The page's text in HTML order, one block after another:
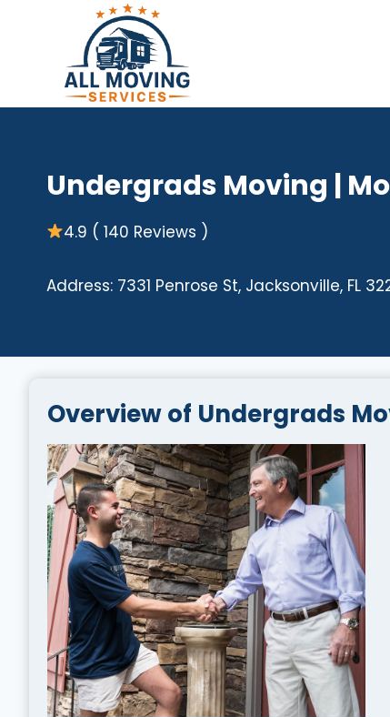
Undergrads Moving |
4.9 ( 140 Reviews )
Address: 7331 Penrose St, Jacksonville, FL
Overview of Undergrads